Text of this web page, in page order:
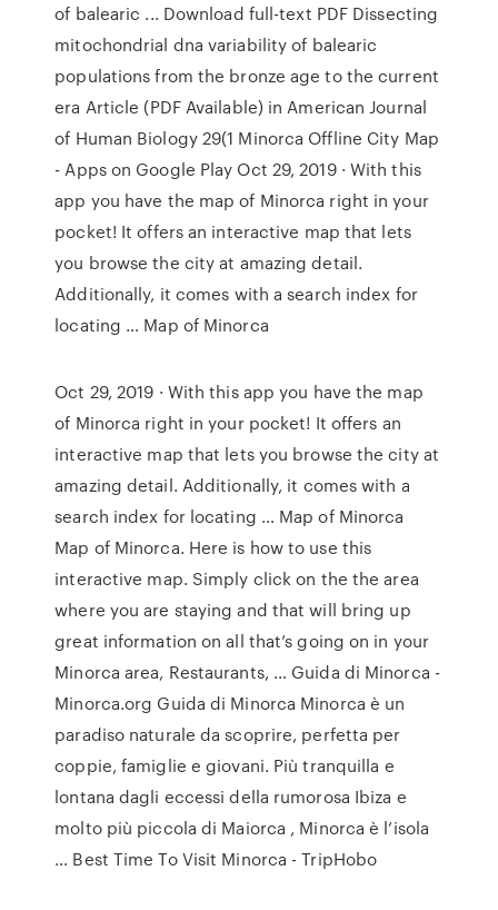
of balearic ... Download full-text PDF Dissecting
mitochondrial dna variability of balearic
populations from the bronze age to the current
era Article (PDF Available) in American Journal
of Human Biology 29(1 Minorca Offline City Map
- Apps on Google Play Oct 29, 2019 · With this
app you have the map of Minorca right in your
pocket! It offers an interactive map that lets
you browse the city at amazing detail.
Additionally, it comes with a search index for
locating … Map of Minorca
Oct 29, 2019 · With this app you have the map
of Minorca right in your pocket! It offers an
interactive map that lets you browse the city at
amazing detail. Additionally, it comes with a
search index for locating … Map of Minorca
Map of Minorca. Here is how to use this
interactive map. Simply click on the the area
where you are staying and that will bring up
great information on all that’s going on in your
Minorca area, Restaurants, … Guida di Minorca -
Minorca.org Guida di Minorca Minorca è un
paradiso naturale da scoprire, perfetta per
coppie, famiglie e giovani. Più tranquilla e
lontana dagli eccessi della rumorosa Ibiza e
molto più piccola di Maiorca , Minorca è l’isola
… Best Time To Visit Minorca - TripHobo